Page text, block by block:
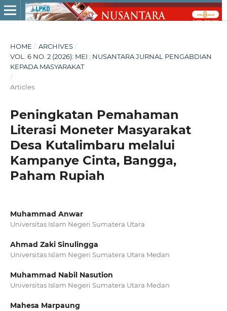
HOME / ARCHIVES /
VOL. 6 NO. 2 (2026): MEI : NUSANTARA JURNAL PENGABDIAN
KEPADA MASYARAKAT
/
Articles
Peningkatan Pemahaman
Literasi Moneter Masyarakat
Desa Kutalimbaru melalui
Kampanye Cinta, Bangga,
Paham Rupiah
Muhammad Anwar
Universitas Islam Negeri Sumatera Utara
Ahmad Zaki Sinulingga
Universitas Islam Negeri Sumatera Utara Medan
Muhammad Nabil Nasution
Universitas Islam Negeri Sumatera Utara Medan
Mahesa Marpaung